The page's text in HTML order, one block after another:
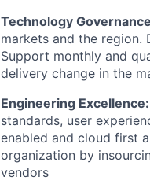
Technology Governance
markets and the region.
Support monthly and
delivery change in the
Engineering Excellence:
standards, user
enabled and cloud first
organization by
vendors